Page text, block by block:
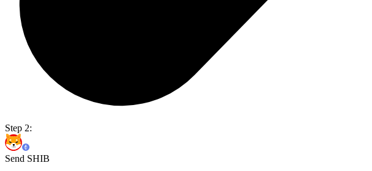
Step 2:
Send SHIB